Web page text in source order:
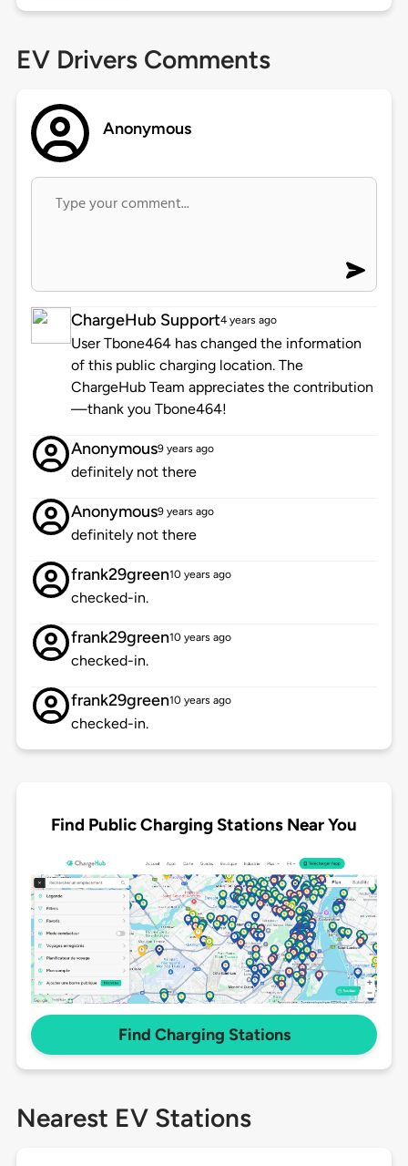
EV Drivers Comments
Anonymous
ChargeHub Support4 years ago
User Tbone464 has changed the information
of this public charging location. The
ChargeHub Team appreciates the contribution
—thank you Tbone464!
Anonymous9 years ago
definitely not there
Anonymous9 years ago
definitely not there
frank29green10 years ago
checked-in.
frank29green10 years ago
checked-in.
frank29green10 years ago
checked-in.
Find Public Charging Stations Near You
Find Charging Stations
Nearest EV Stations